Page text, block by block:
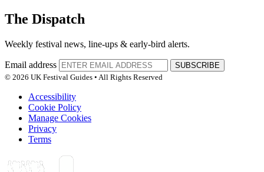
The Dispatch
Weekly festival news, line-ups & early-bird alerts.
Email address
SUBSCRIBE
© 2026 UK Festival Guides • All Rights Reserved
Accessibility
Cookie Policy
Manage Cookies
Privacy
Terms